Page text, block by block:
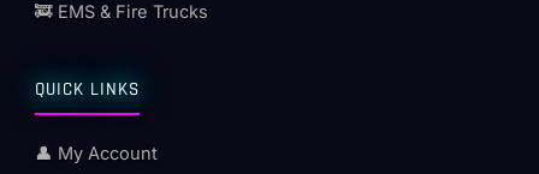
🚒 EMS & Fire Trucks
QUICK LINKS
👤 My Account